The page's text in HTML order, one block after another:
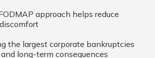
approach helps reduce
the largest corporate bankruptcies
long-term consequences